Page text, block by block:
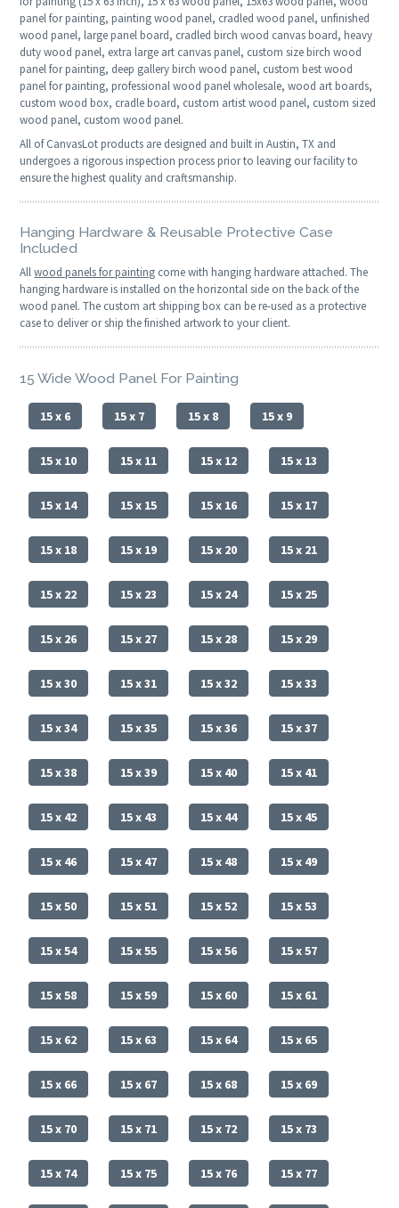
panel for painting, painting wood panel, cradled wood panel, unfinished
wood panel, large panel board, cradled birch wood canvas board, heavy
duty wood panel, extra large art canvas panel, custom size birch wood
panel for painting, deep gallery birch wood panel, custom best wood
panel for painting, professional wood panel wholesale, wood art boards,
custom wood box, cradle board, custom artist wood panel, custom sized
wood panel, custom wood panel.
All of CanvasLot products are designed and built in Austin, TX and
undergoes a rigorous inspection process prior to leaving our facility to
ensure the highest quality and craftsmanship.
Hanging Hardware & Reusable Protective Case
Included
Allwood panels for painting come with hanging hardware attached. The
hanging hardware is installed on the horizontal side on the back of the
wood panel. The custom art shipping box can be re-used as a protective
case to deliver or ship the finished artwork to your client.
15 Wide Wood Panel For Painting
15 x 6 15 x 7 15 x 8 15 x 9
15 x 10 15 x 11 15 x 12 15 x 13
15 x 14 15 x 15 15 x 16 15 x 17
15 x 18 15 x 19 15 x 20 15 x 21
15 x 22 15 x 23 15 x 24 15 x 25
15 x 26 15 x 27 15 x 28 15 x 29
15 x 30 15 x 31 15 x 32 15 x 33
15 x 34 15 x 35 15 x 36 15 x 37
15 x 38 15 x 39 15 x 40 15 x 41
15 x 42 15 x 43 15 x 44 15 x 45
15 x 46 15 x 47 15 x 48 15 x 49
15 x 50 15 x 51 15 x 52 15 x 53
15 x 54 15 x 55 15 x 56 15 x 57
15 x 58 15 x 59 15 x 60 15 x 61
15 x 62 15 x 63 15 x 64 15 x 65
15 x 66 15 x 67 15 x 68 15 x 69
15 x 70 15 x 71 15 x 72 15 x 73
15 x 74 15 x 75 15 x 76 15 x 77